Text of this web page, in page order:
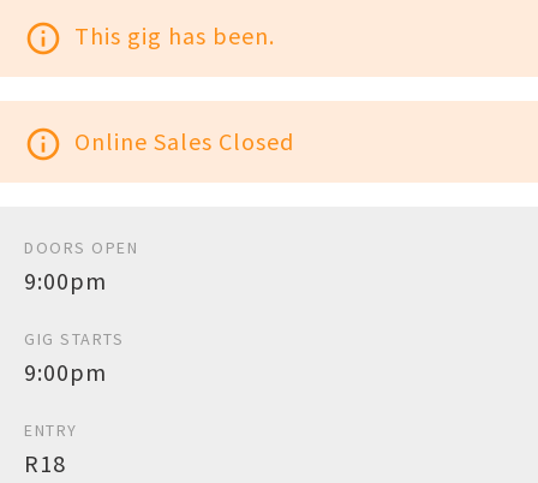
info_outline This gig has been.
info_outline Online Sales Closed
DOORS OPEN
9:00pm
GIG STARTS
9:00pm
ENTRY
R18